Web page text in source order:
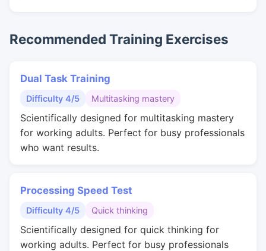
Recommended Training Exercises
Dual Task Training
Difficulty 4/5 Multitasking mastery
Scientifically designed for multitasking mastery
for working adults. Perfect for busy professionals
who want results.
Processing Speed Test
Difficulty 4/5 Quick thinking
Scientifically designed for quick thinking for
working adults. Perfect for busy professionals